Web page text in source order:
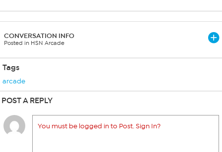
CONVERSATION INFO
Posted in HSN Arcade
Tags
arcade
POST A REPLY
You must be logged in to Post. Sign In?